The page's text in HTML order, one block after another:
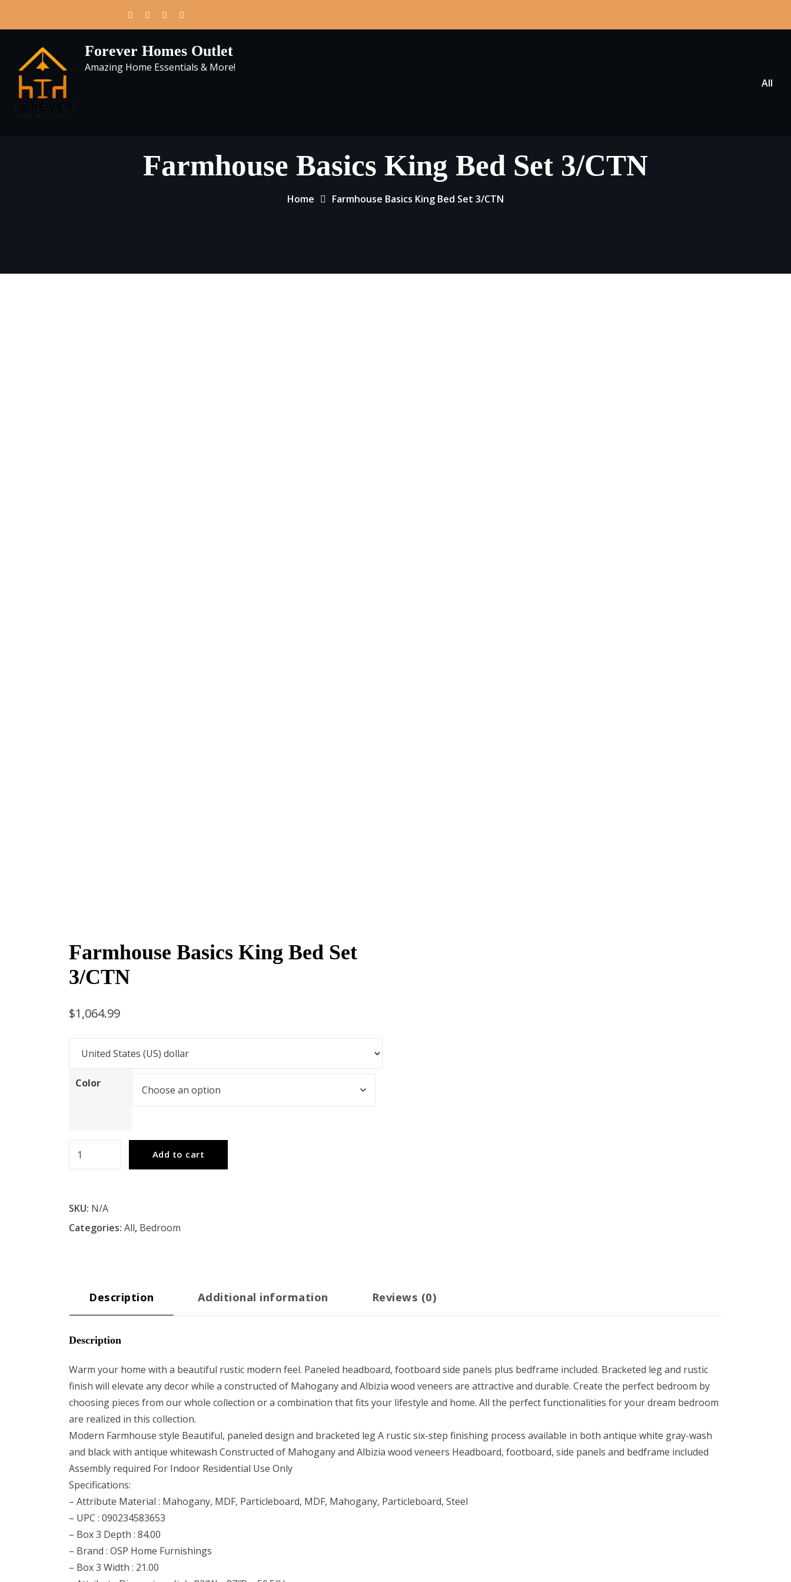
Forever Homes Outlet
Amazing Home Essentials & More!
All
Farmhouse Basics King Bed Set 3/CTN
Home Farmhouse Basics King Bed Set 3/CTN
Farmhouse Basics King Bed Set
3/CTN
$1,064.99
Color
Set
3/CTN
Add to cart
SKU: N/A
Categories: All, Bedroom
Description Additional information Reviews (0)
Description
Warm your home with a beautiful rustic modern feel. Paneled headboard, footboard side panels plus bedframe included. Bracketed leg and rustic
finish will elevate any decor while a constructed of Mahogany and Albizia wood veneers are attractive and durable. Create the perfect bedroom by
choosing pieces from our whole collection or a combination that fits your lifestyle and home. All the perfect functionalities for your dream bedroom
are realized in this collection.
Modern Farmhouse style Beautiful, paneled design and bracketed leg A rustic six-step finishing process available in both antique white gray-wash
and black with antique whitewash Constructed of Mahogany and Albizia wood veneers Headboard, footboard, side panels and bedframe included
Assembly required For Indoor Residential Use Only
Specifications:
– Attribute Material : Mahogany, MDF, Particleboard, MDF, Mahogany, Particleboard, Steel
– UPC : 090234583653
– Box 3 Depth : 84.00
– Brand : OSP Home Furnishings
– Box 3 Width : 21.00